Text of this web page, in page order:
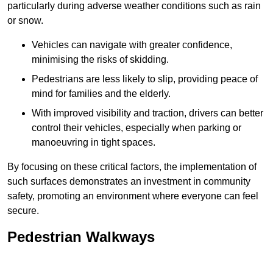
particularly during adverse weather conditions such as rain
or snow.
Vehicles can navigate with greater confidence,
minimising the risks of skidding.
Pedestrians are less likely to slip, providing peace of
mind for families and the elderly.
With improved visibility and traction, drivers can better
control their vehicles, especially when parking or
manoeuvring in tight spaces.
By focusing on these critical factors, the implementation of
such surfaces demonstrates an investment in community
safety, promoting an environment where everyone can feel
secure.
Pedestrian Walkways